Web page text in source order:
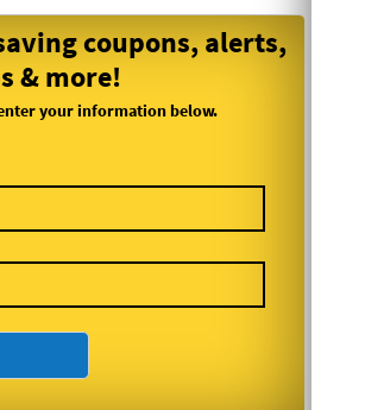
coupons, alerts,
& more!
your information below.